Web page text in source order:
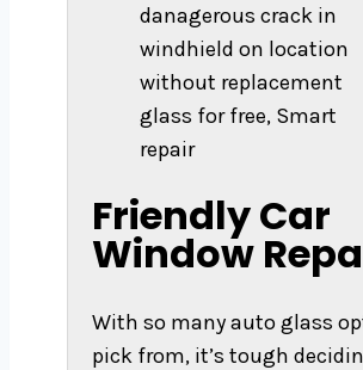
danagerous crack in
windhield on location
without replacement
glass for free, Smart
repair
Friendly Car
Window
With so many auto glass
pick from, it’s tough